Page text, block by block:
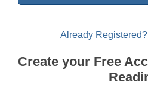
Already
Create your Free